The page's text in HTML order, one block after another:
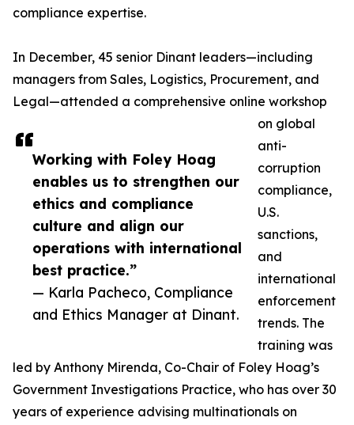
Working with Foley Hoag
enables us to strengthen our
ethics and compliance
culture and align our
operations with international
best practice.”
— Karla Pacheco, Compliance
and Ethics Manager at Dinant.
compliance expertise.
In December, 45 senior Dinant leaders—including
managers from Sales, Logistics, Procurement, and
Legal—attended a comprehensive online workshop
on global
anti-
corruption
compliance,
U.S.
sanctions,
and
international
enforcement
trends. The
training was
led by Anthony Mirenda, Co-Chair of Foley Hoag’s
Government Investigations Practice, who has over 30
years of experience advising multinationals on